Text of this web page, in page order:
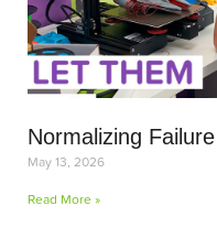
Normalizing
May 13, 2026
Read More »